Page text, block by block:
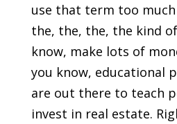
use that term too
the, the, the, the kind
know, make lots of
you know, educational
are out there to teach
invest in real estate.